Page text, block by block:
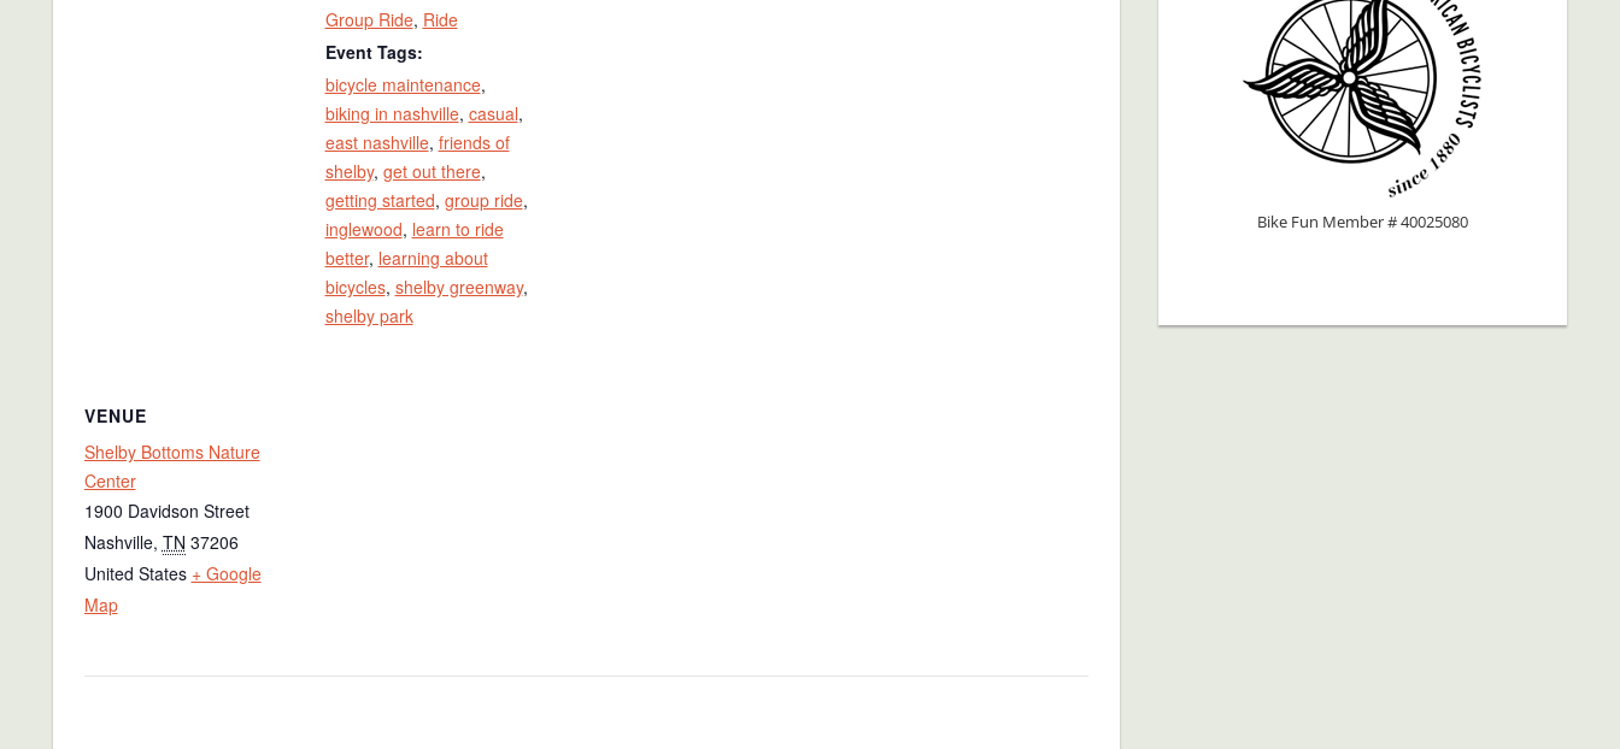
Group Ride, Ride
Event Tags:
bicycle maintenance,
biking in nashville, casual,
east nashville, friends of
shelby, get out there,
getting started, group ride,
inglewood, learn to ride
better, learning about
bicycles, shelby greenway,
shelby park
VENUE
Shelby Bottoms Nature
Center
1900 Davidson Street
Nashville, TN 37206
United States + Google
Map
Bike Fun Member # 40025080